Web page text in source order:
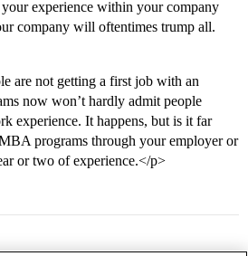
experience within your company
company will oftentimes trump all.
are not getting a first job with an
now won’t hardly admit people
experience. It happens, but is it far
programs through your employer or
or two of experience.</p>